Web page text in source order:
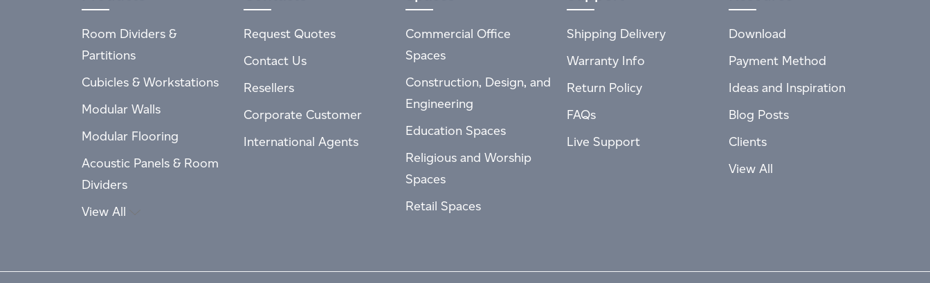
Room Dividers &
Partitions
Cubicles & Workstations
Modular Walls
Modular Flooring
Acoustic Panels & Room
Dividers
View All
Request Quotes
Contact Us
Resellers
Corporate Customer
International Agents
Commercial Office
Spaces
Construction, Design, and
Engineering
Education Spaces
Religious and Worship
Spaces
Retail Spaces
Shipping Delivery
Warranty Info
Return Policy
FAQs
Live Support
Download
Payment Method
Ideas and Inspiration
Blog Posts
Clients
View All